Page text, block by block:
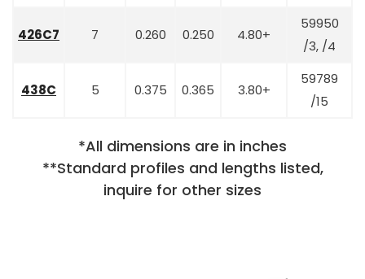
426C7 7 0.260 0.250 4.80+
59950
/3, /4
438C 5 0.375 0.365 3.80+
59789
/15
*All dimensions are in inches
**Standard profiles and lengths listed,
inquire for other sizes